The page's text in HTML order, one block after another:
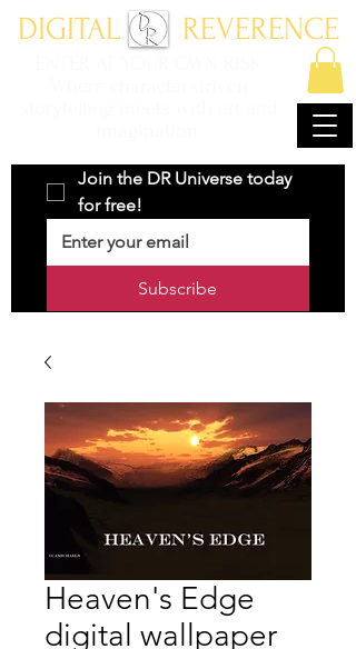
Join the DR Universe today
for free!
Subscribe
DIGITAL REVERENCE
Heaven's Edge
digital wallpaper